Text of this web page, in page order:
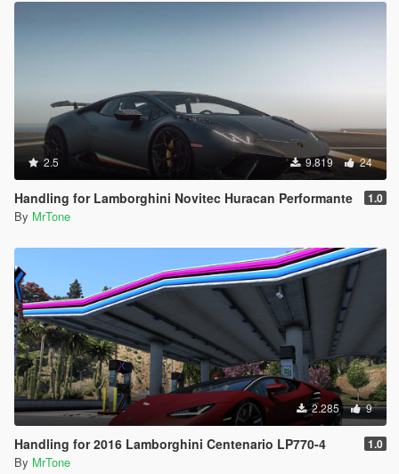
2.5 9.819 24
Handling for Lamborghini Novitec Huracan Performante 1.0
By MrTone
2.285 9
Handling for 2016 Lamborghini Centenario LP770-4 1.0
By MrTone